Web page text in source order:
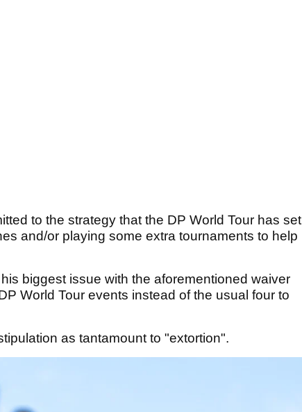
to the strategy that the DP World Tour has set
and/or playing some extra tournaments to help
biggest issue with the aforementioned waiver
World Tour events instead of the usual four to
as tantamount to "extortion".